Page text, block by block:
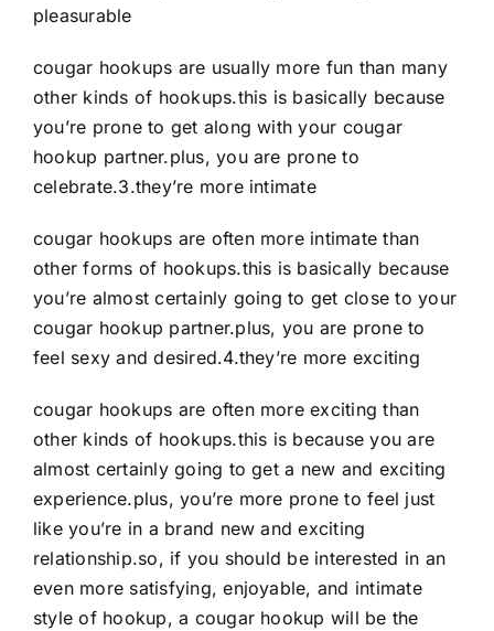
pleasurable
cougar hookups are usually more fun than many
other kinds of hookups.this is basically because
you’re prone to get along with your cougar
hookup partner.plus, you are prone to
celebrate.3.they’re more intimate
cougar hookups are often more intimate than
other forms of hookups.this is basically because
you’re almost certainly going to get close to your
cougar hookup partner.plus, you are prone to
feel sexy and desired.4.they’re more exciting
cougar hookups are often more exciting than
other kinds of hookups.this is because you are
almost certainly going to get a new and exciting
experience.plus, you’re more prone to feel just
like you’re in a brand new and exciting
relationship.so, if you should be interested in an
even more satisfying, enjoyable, and intimate
style of hookup, a cougar hookup will be the